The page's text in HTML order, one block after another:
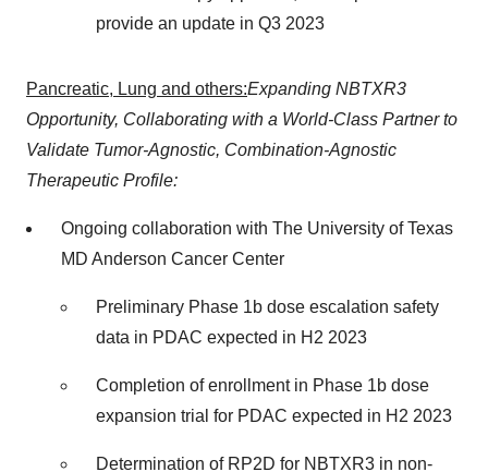
provide an update in Q3 2023
Pancreatic, Lung and others:Expanding NBTXR3
Opportunity, Collaborating with a World-Class Partner to
Validate Tumor-Agnostic, Combination-Agnostic
Therapeutic Profile:
Ongoing collaboration with The University of Texas
MD Anderson Cancer Center
Preliminary Phase 1b dose escalation safety
data in PDAC expected in H2 2023
Completion of enrollment in Phase 1b dose
expansion trial for PDAC expected in H2 2023
Determination of RP2D for NBTXR3 in non-